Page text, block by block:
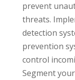
prevent
threats.
detection
prevention
control
Segment